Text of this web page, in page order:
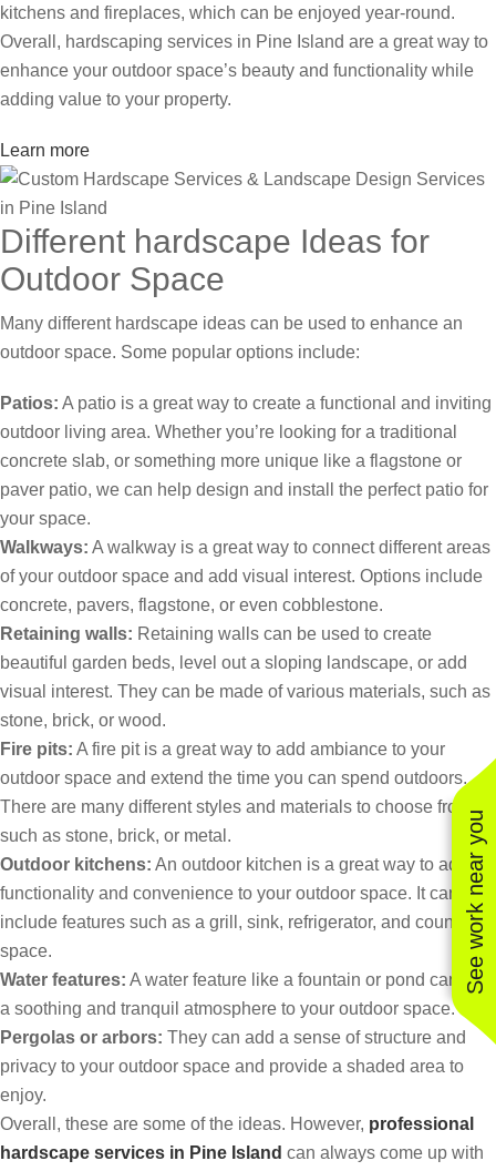
See work near you
kitchens and fireplaces, which can be enjoyed year-round.
Overall, hardscaping services in Pine Island are a great way to
enhance your outdoor space’s beauty and functionality while
adding value to your property.
Learn more
Different hardscape Ideas for
Outdoor Space
Many different hardscape ideas can be used to enhance an
outdoor space. Some popular options include:
Patios: A patio is a great way to create a functional and inviting
outdoor living area. Whether you’re looking for a traditional
concrete slab, or something more unique like a flagstone or
paver patio, we can help design and install the perfect patio for
your space.
Walkways: A walkway is a great way to connect different areas
of your outdoor space and add visual interest. Options include
concrete, pavers, flagstone, or even cobblestone.
Retaining walls: Retaining walls can be used to create
beautiful garden beds, level out a sloping landscape, or add
visual interest. They can be made of various materials, such as
stone, brick, or wood.
Fire pits: A fire pit is a great way to add ambiance to your
outdoor space and extend the time you can spend outdoors.
There are many different styles and materials to choose from,
such as stone, brick, or metal.
Outdoor kitchens: An outdoor kitchen is a great way to add
functionality and convenience to your outdoor space. It can
include features such as a grill, sink, refrigerator, and counter
space.
Water features: A water feature like a fountain or pond can add
a soothing and tranquil atmosphere to your outdoor space.
Pergolas or arbors: They can add a sense of structure and
privacy to your outdoor space and provide a shaded area to
enjoy.
Overall, these are some of the ideas. However, professional
hardscape services in Pine Island can always come up with